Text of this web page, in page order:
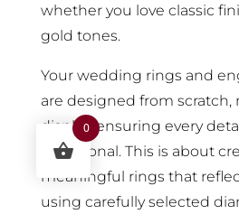
whether you love classic
gold tones.
Your wedding rings and
are designed from
display, ensuring every
intentional. This is about
meaningful rings that
using carefully selected
0